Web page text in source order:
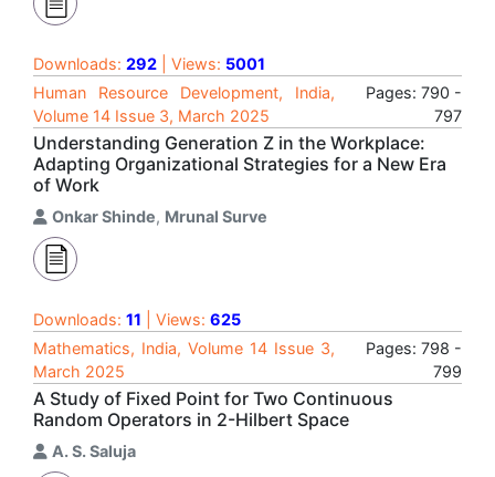
Downloads: 292 | Views: 5001
Human Resource Development, India,
Volume 14 Issue 3, March 2025
Pages: 790 -
797
Understanding Generation Z in the Workplace:
Adapting Organizational Strategies for a New Era
of Work
Onkar Shinde, Mrunal Surve
Downloads: 11 | Views: 625
Mathematics, India, Volume 14 Issue 3,
March 2025
Pages: 798 -
799
A Study of Fixed Point for Two Continuous
Random Operators in 2-Hilbert Space
A. S. Saluja